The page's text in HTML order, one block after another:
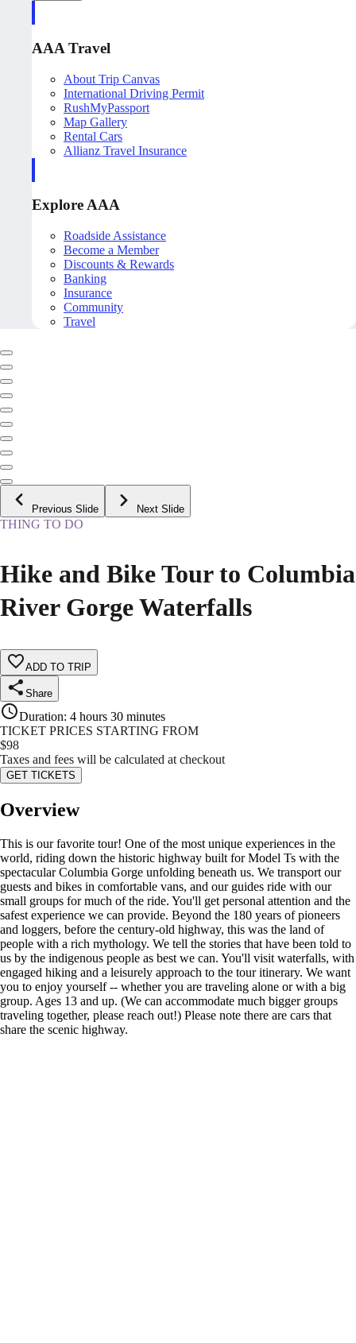
AAA Travel
About Trip Canvas
International Driving Permit
RushMyPassport
Map Gallery
Rental Cars
Allianz Travel Insurance
Explore AAA
Roadside Assistance
Become a Member
Discounts & Rewards
Banking
Insurance
Community
Travel
Previous Slide Next Slide
THING TO DO
Hike and Bike Tour to Columbia
River Gorge Waterfalls
ADD TO TRIP
Share
Duration: 4 hours 30 minutes
TICKET PRICES STARTING FROM
$98
Taxes and fees will be calculated at checkout
GET TICKETS
Overview
This is our favorite tour! One of the most unique experiences in the
world, riding down the historic highway built for Model Ts with the
spectacular Columbia Gorge unfolding beneath us. We transport our
guests and bikes in comfortable vans, and our guides ride with our
small groups for much of the ride. You'll get personal attention and the
safest experience we can provide. Beyond the 180 years of pioneers
and loggers, before the century-old highway, this was the land of
people with a rich mythology. We tell the stories that have been told to
us by the indigenous people as best we can. You'll visit waterfalls, with
engaged hiking and a leisurely approach to the tour itinerary. We want
you to enjoy yourself -- whether you are traveling alone or with a big
group. Ages 13 and up. (We can accommodate much bigger groups
traveling together, please reach out!) Please note there are cars that
share the scenic highway.